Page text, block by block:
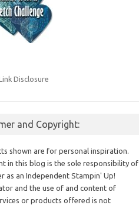
Disclosure
and Copyright:
shown are for personal inspiration.
in this blog is the sole responsibility of
as an Independent Stampin' Up!
and the use of and content of
or products offered is not